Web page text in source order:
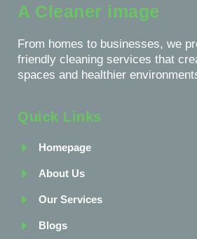
A Cleaner image
From homes to businesses, we
friendly cleaning services that
spaces and healthier
Quick Links
Homepage
About Us
Our Services
Blogs